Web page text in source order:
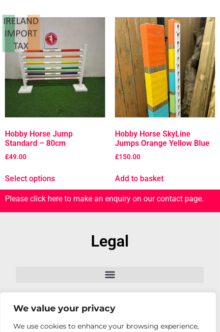
We value your privacy
We use cookies to enhance your browsing experience,
Hobby Horse Jump
Standard – 80cm
£49.00
Select options
Hobby Horse SkyLine
Jumps Orange Yellow Blue
£150.00
Add to basket
Please click here to make an enquiry on our contact page.
Legal
Follow Us